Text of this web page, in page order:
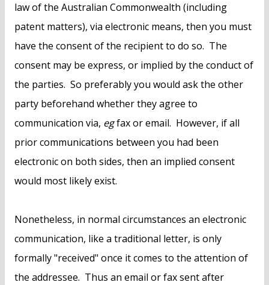
law of the Australian Commonwealth (including
patent matters), via electronic means, then you must
have the consent of the recipient to do so. The
consent may be express, or implied by the conduct of
the parties. So preferably you would ask the other
party beforehand whether they agree to
communication via, egfax or email. However, if all
prior communications between you had been
electronic on both sides, then an implied consent
would most likely exist.
Nonetheless, in normal circumstances an electronic
communication, like a traditional letter, is only
formally "received" once it comes to the attention of
the addressee. Thus an email or fax sent after